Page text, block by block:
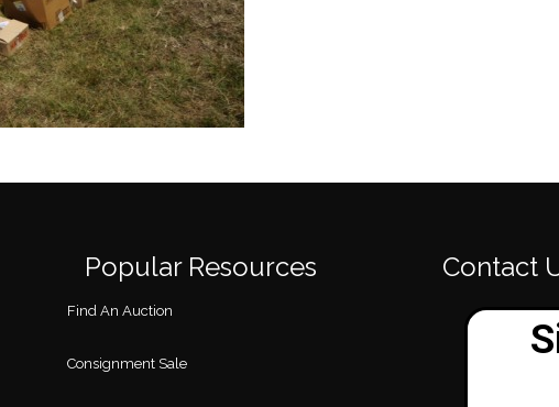
Popular Resources
Find An Auction
Consignment Sale
Contact